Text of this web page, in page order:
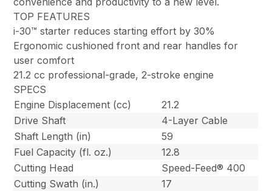
TOP FEATURES
i-30™ starter reduces starting effort by 30%
Ergonomic cushioned front and rear handles for
user comfort
21.2 cc professional-grade, 2-stroke engine
SPECS
Engine Displacement (cc)
21.2
Drive Shaft
4-Layer Cable
Shaft Length (in)
59
Fuel Capacity (fl. oz.)
12.8
Cutting Head
Speed-Feed® 400
Cutting Swath (in.)
17